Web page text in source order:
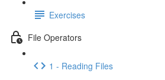
Exercises
File Operators
1 - Reading Files